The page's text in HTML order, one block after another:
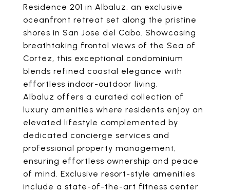
Residence 201 in Albaluz, an exclusive
oceanfront retreat set along the pristine
shores in San Jose del Cabo. Showcasing
breathtaking frontal views of the Sea of
Cortez, this exceptional condominium
blends refined coastal elegance with
effortless indoor-outdoor living.
Albaluz offers a curated collection of
luxury amenities where residents enjoy an
elevated lifestyle complemented by
dedicated concierge services and
professional property management,
ensuring effortless ownership and peace
of mind. Exclusive resort-style amenities
include a state-of-the-art fitness center